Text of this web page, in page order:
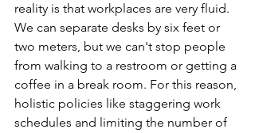
reality is that workplaces are very fluid.
We can separate desks by six feet or
two meters, but we can't stop people
from walking to a restroom or getting a
coffee in a break room. For this reason,
holistic policies like staggering work
schedules and limiting the number of